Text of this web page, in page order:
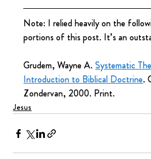
Note: I relied heavily on the
portions of this post. It’s an
Grudem, Wayne A. Systematic
Introduction to Biblical Doctrine.
Zondervan, 2000. Print.
Jesus